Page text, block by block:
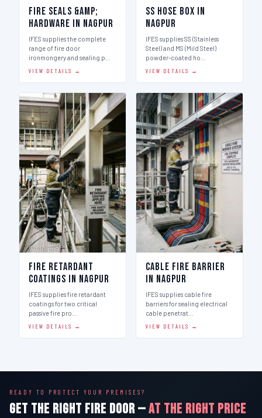
Fire Seals &amp;
Hardware in Nagpur
IFES supplies the complete
range of fire door
ironmongery and sealing p…
VIEW DETAILS →
SS Hose Box in
Nagpur
IFES supplies SS (Stainless
Steel) and MS (Mild Steel)
powder-coated ho…
VIEW DETAILS →
Fire Retardant
Coatings in Nagpur
IFES supplies fire retardant
coatings for two critical
passive fire pro…
VIEW DETAILS →
Cable Fire Barrier
in Nagpur
IFES supplies cable fire
barriers for sealing electrical
cable penetrat…
VIEW DETAILS →
READY TO PROTECT YOUR PREMISES?
GET THE RIGHT FIRE DOOR —AT THE RIGHT PRICE